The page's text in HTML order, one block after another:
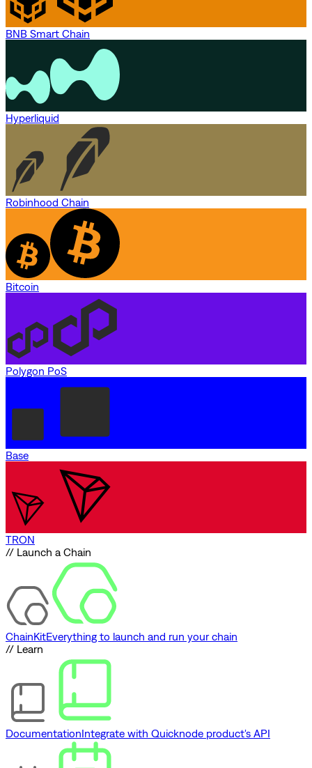
BNB Smart Chain
Hyperliquid
Robinhood Chain
Bitcoin
Polygon PoS
Base
TRON
// Launch a Chain
ChainKitEverything to launch and run your chain
// Learn
DocumentationIntegrate with Quicknode product's API